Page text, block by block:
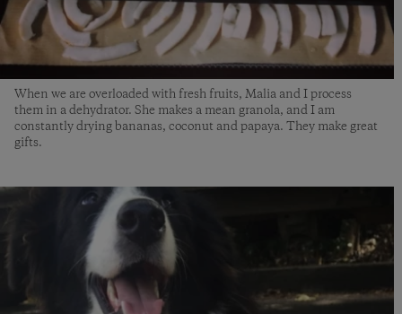
When we are overloaded with fresh fruits, Malia and I process
them in a dehydrator. She makes a mean granola, and I am
constantly drying bananas, coconut and papaya. They make great
gifts.